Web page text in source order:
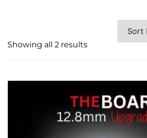
Showing all 2 resultsSorted